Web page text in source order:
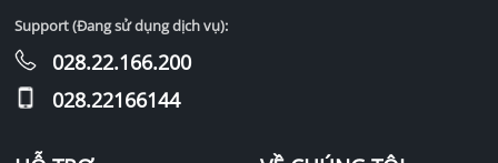
Support (Đang sử dụng dịch vụ):
028.22.166.200
028.22166144